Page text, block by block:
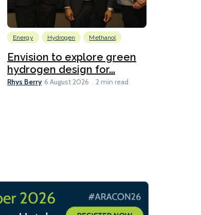
Energy Hydrogen Methanol
Envision to explore green
hydrogen design for...
Rhys Berry 6 August 2026 2 min read